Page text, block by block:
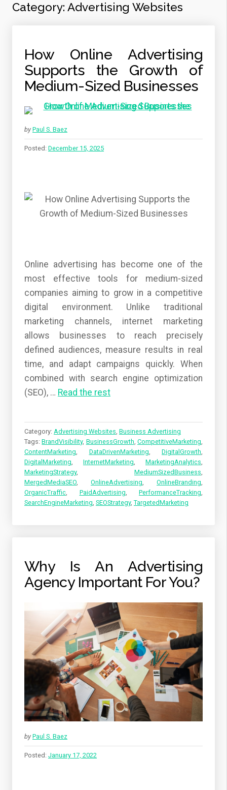
Category: Advertising Websites
How Online Advertising
Supports the Growth of
Medium-Sized Businesses
by Paul S. Baez
Posted: December 15, 2025
Online advertising has become one of the
most effective tools for medium-sized
companies aiming to grow in a competitive
digital environment. Unlike traditional
marketing channels, internet marketing
allows businesses to reach precisely
defined audiences, measure results in real
time, and adapt campaigns quickly. When
combined with search engine optimization
(SEO), … Read the rest
Category: Advertising Websites, Business Advertising
Tags:BrandVisibility, BusinessGrowth,CompetitiveMarketing,
ContentMarketing, DataDrivenMarketing, DigitalGrowth,
DigitalMarketing, InternetMarketing, MarketingAnalytics,
MarketingStrategy, MediumSizedBusiness,
MergedMediaSEO, OnlineAdvertising, OnlineBranding,
OrganicTraffic, PaidAdvertising, PerformanceTracking,
SearchEngineMarketing, SEOStrategy, TargetedMarketing
Why Is An Advertising
Agency Important For You?
by Paul S. Baez
Posted: January 17, 2022